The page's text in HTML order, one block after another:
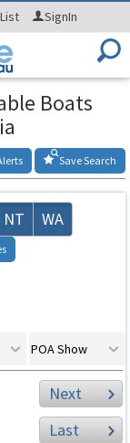
SignIn
Boats
Save Search
NT WA
POA Show
Next
Last